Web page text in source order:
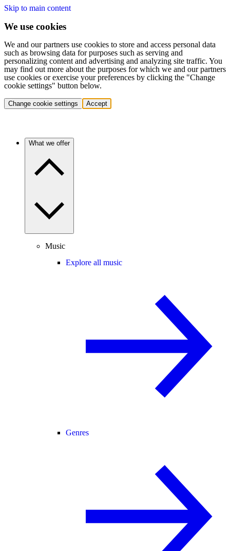
Skip to main content
We use cookies
We and our partners use cookies to store and access personal data
such as browsing data for purposes such as serving and
personalizing content and advertising and analyzing site traffic. You
may find out more about the purposes for which we and our partners
use cookies or exercise your preferences by clicking the "Change
cookie settings" button below.
Change cookie settings Accept
What we offer
Music
Explore all music
Genres